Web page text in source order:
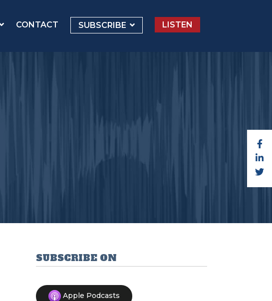
CONTACT SUBSCRIBE LISTEN
SUBSCRIBE ON
Apple Podcasts